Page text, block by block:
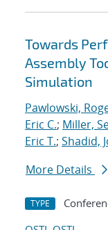
Towards
Assembly
Simulation
Pawlowski,
Eric C.; Miller,
Eric T.; Shadid,
More Details
TYPE